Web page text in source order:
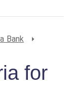
Bank
for